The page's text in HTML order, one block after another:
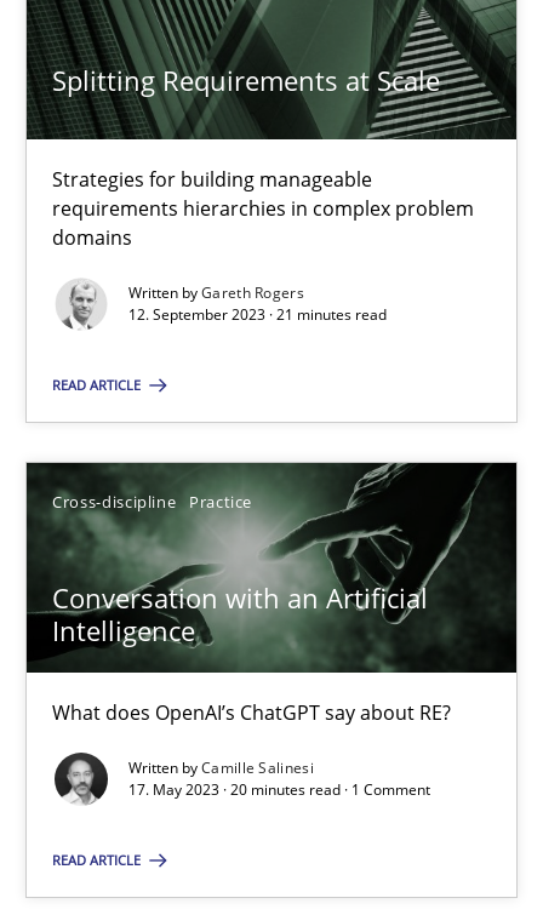
Splitting Requirements at Scale
Strategies for building manageable
requirements hierarchies in complex problem
domains
Written byGareth Rogers
12. September 2023 · 21 minutes read
READ ARTICLE
Cross-discipline Practice
Conversation with an Artificial
Intelligence
What does OpenAI’s ChatGPT say about RE?
Written byCamille Salinesi
17. May 2023 · 20 minutes read · 1 Comment
READ ARTICLE
Gareth Rogers
12.09.2023
21 minutes
Conversation with an Artificial Intelligence
What does OpenAI’s ChatGPT say about RE?
Camille Salinesi
17.05.2023
20 minutes
You are missing articles on a particular topic?